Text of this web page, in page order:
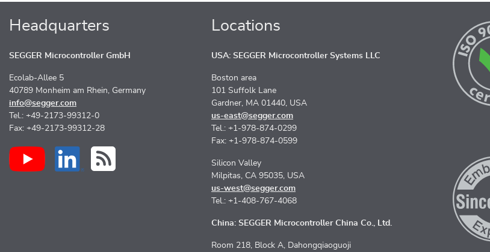
Headquarters
SEGGER Microcontroller GmbH
Ecolab-Allee 5
40789 Monheim am Rhein, Germany
info@segger.com
Tel.: +49-2173-99312-0
Fax: +49-2173-99312-28
Locations
USA: SEGGER Microcontroller Systems LLC
Boston area
101 Suffolk Lane
Gardner, MA 01440, USA
us-east@segger.com
Tel.: +1-978-874-0299
Fax: +1-978-874-0599
Silicon Valley
Milpitas, CA 95035, USA
us-west@segger.com
Tel.: +1-408-767-4068
China: SEGGER Microcontroller China Co., Ltd.
Room 218, Block A, Dahongqiaoguoji